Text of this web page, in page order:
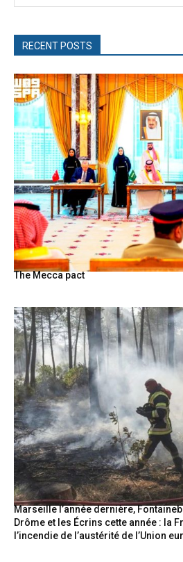
RECENT POSTS
The Mecca pact
Marseille l’année dernière,
Drôme et les Écrins cette année : la
l’incendie de l’austérité de l’Union